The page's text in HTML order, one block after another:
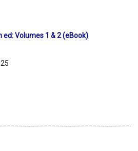
Volumes 1 & 2 (eBook)